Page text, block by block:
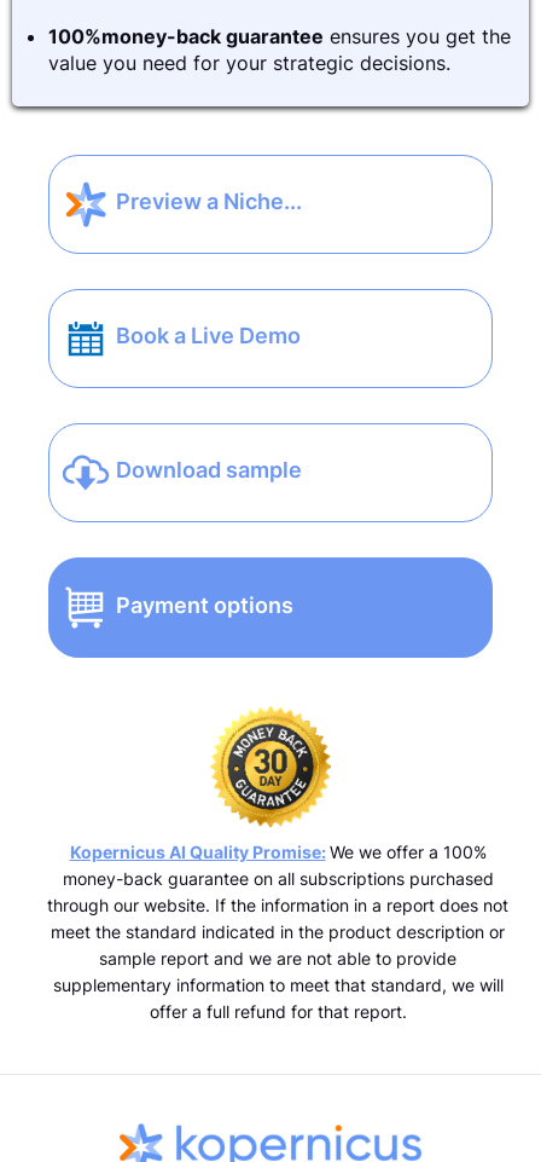
100%money-back guarantee ensures you get the
value you need for your strategic decisions.
Preview a Niche...
Book a Live Demo
Download sample
Payment options
Kopernicus AI Quality Promise: We we offer a 100%
money-back guarantee on all subscriptions purchased
through our website. If the information in a report does not
meet the standard indicated in the product description or
sample report and we are not able to provide
supplementary information to meet that standard, we will
offer a full refund for that report.